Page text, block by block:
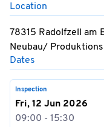
Location
78315 Radolfzell am
Neubau/
Dates
Inspection
Fri, 12 Jun 2026
09:00 - 15:30